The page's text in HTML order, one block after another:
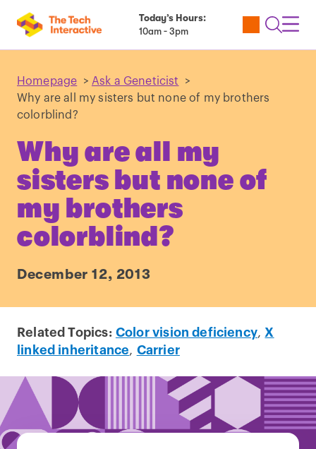
Today’s Hours:
10am - 3pm
Utility
Open
Homepage > Ask a Geneticist
>
Why are all my sisters but none of my brothers
colorblind?
Why are all my
sisters but none of
my brothers
colorblind?
December 12, 2013
Related Topics: Color vision deficiency, X
linked inheritance, Carrier